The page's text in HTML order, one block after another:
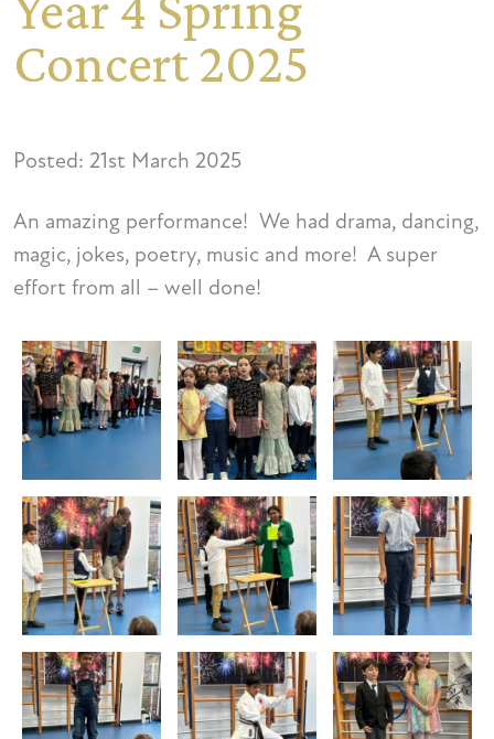
Concert 2025
Posted: 21st March 2025
An amazing performance! We had drama, dancing,
magic, jokes, poetry, music and more! A super
effort from all – well done!